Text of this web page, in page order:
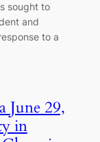
sought to
and
to a
June 29,
in